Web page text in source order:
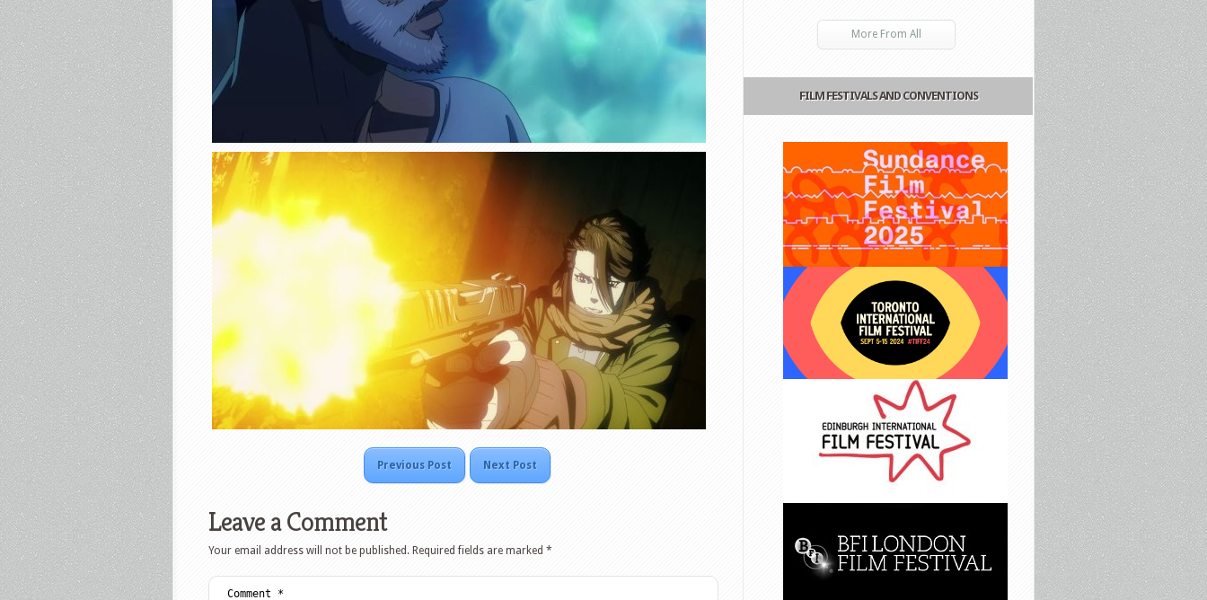
Previous Post Next Post
Leave a Comment
Your email address will not be published. Required fields are marked *
More From All
FILM FESTIVALS AND CONVENTIONS